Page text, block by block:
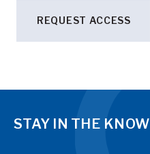
STAY IN THE KNOW